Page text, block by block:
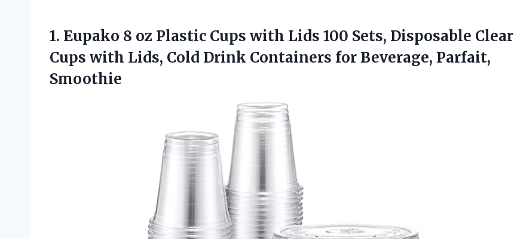
1. Eupako 8 oz Plastic Cups with Lids 100 Sets, Disposable Clear
Cups with Lids, Cold Drink Containers for Beverage, Parfait,
Smoothie